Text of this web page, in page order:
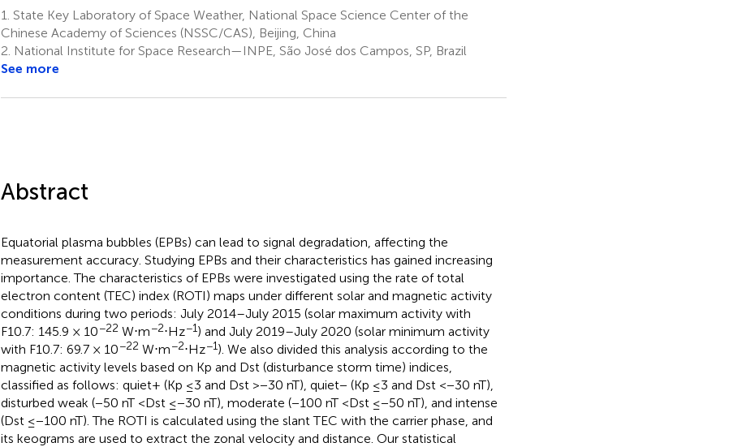
Silva
2
1
1. State Key Laboratory of Space Weather, National Space Science Center of the
Chinese Academy of Sciences (NSSC/CAS), Beijing, China
2. National Institute for Space Research—INPE, São José dos Campos, SP, Brazil
See more
Abstract
Equatorial plasma bubbles (EPBs) can lead to signal degradation, affecting the
measurement accuracy. Studying EPBs and their characteristics has gained increasing
importance. The characteristics of EPBs were investigated using the rate of total
electron content (TEC) index (ROTI) maps under different solar and magnetic activity
conditions during two periods: July 2014–July 2015 (solar maximum activity with
F10.7: 145.9 × 10−22 W⋅m−2⋅Hz−1) and July 2019–July 2020 (solar minimum activity
with F10.7: 69.7 × 10−22 W⋅m−2⋅Hz−1). We also divided this analysis according to the
magnetic activity levels based on Kp and Dst (disturbance storm time) indices,
classified as follows: quiet+ (Kp ≤3 and Dst >−30 nT), quiet− (Kp ≤3 and Dst <−30 nT),
disturbed weak (−50 nT <Dst ≤−30 nT), moderate (−100 nT <Dst ≤−50 nT), and intense
(Dst ≤−100 nT). The ROTI is calculated using the slant TEC with the carrier phase, and
its keograms are used to extract the zonal velocity and distance. Our statistical